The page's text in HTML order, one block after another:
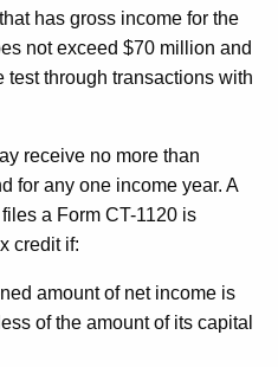
has gross income for the
not exceed $70 million and
test through transactions with
receive no more than
for any one income year. A
a Form CT-1120 is
credit if:
amount of net income is
of the amount of its capital